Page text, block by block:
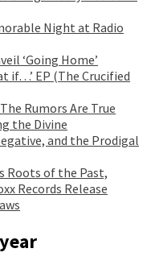
Night at Radio
‘Going Home’
if…’ EP (The Crucified
Rumors Are True
the Divine
and the Prodigal
Roots of the Past,
Records Release